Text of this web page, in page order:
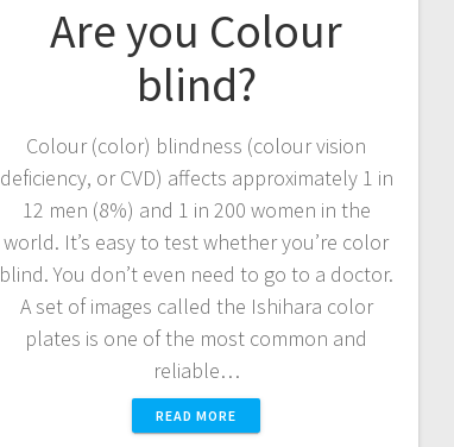
Are you Colour
blind?
Colour (color) blindness (colour vision
deficiency, or CVD) affects approximately 1 in
12 men (8%) and 1 in 200 women in the
world. It’s easy to test whether you’re color
blind. You don’t even need to go to a doctor.
A set of images called the Ishihara color
plates is one of the most common and
reliable…
READ MORE